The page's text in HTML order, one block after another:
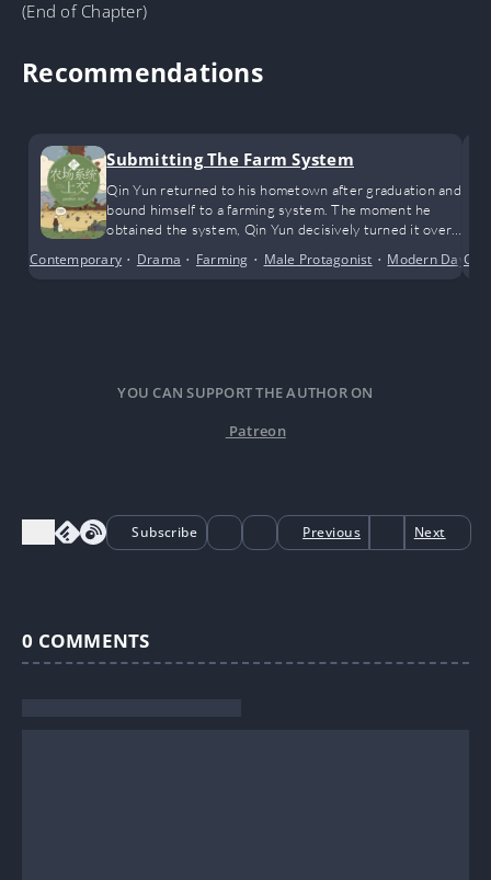
(End of Chapter)
Recommendations
Submitting The Farm System
Qin Yun returned to his hometown after graduation and
bound himself to a farming system. The moment he
obtained the system, Qin Yun decisively turned it over
Contemporary • Drama • Farming • Male Protagonist • Modern Day•
YOU CAN SUPPORT THE AUTHOR ON
Patreon
Subscribe Previous Next
0 COMMENTS